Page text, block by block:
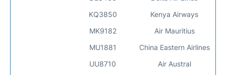
KQ3850
MK9182
MU1881
UU8710
Kenya Airways
Air Mauritius
China Eastern Airlines
Air Austral